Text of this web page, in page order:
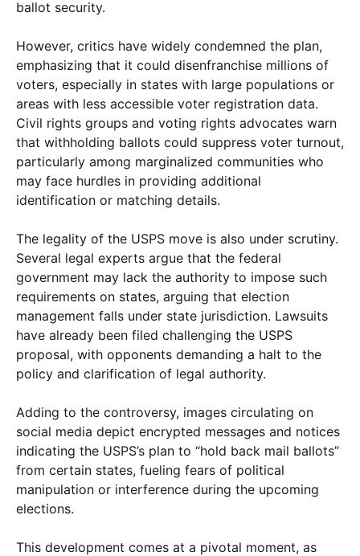
ballot security.
However, critics have widely condemned the plan,
emphasizing that it could disenfranchise millions of
voters, especially in states with large populations or
areas with less accessible voter registration data.
Civil rights groups and voting rights advocates warn
that withholding ballots could suppress voter turnout,
particularly among marginalized communities who
may face hurdles in providing additional
identification or matching details.
The legality of the USPS move is also under scrutiny.
Several legal experts argue that the federal
government may lack the authority to impose such
requirements on states, arguing that election
management falls under state jurisdiction. Lawsuits
have already been filed challenging the USPS
proposal, with opponents demanding a halt to the
policy and clarification of legal authority.
Adding to the controversy, images circulating on
social media depict encrypted messages and notices
indicating the USPS’s plan to “hold back mail ballots”
from certain states, fueling fears of political
manipulation or interference during the upcoming
elections.
This development comes at a pivotal moment, as